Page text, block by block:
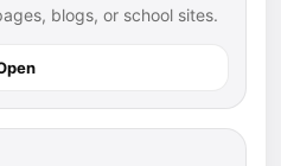
blogs, or school sites.